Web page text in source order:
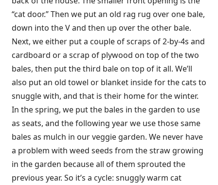
“cat door.” Then we put an old rag rug over one bale,
down into the V and then up over the other bale.
Next, we either put a couple of scraps of 2-by-4s and
cardboard or a scrap of plywood on top of the two
bales, then put the third bale on top of it all. We’ll
also put an old towel or blanket inside for the cats to
snuggle with, and that is their home for the winter.
In the spring, we put the bales in the garden to use
as seats, and the following year we use those same
bales as mulch in our veggie garden. We never have
a problem with weed seeds from the straw growing
in the garden because all of them sprouted the
previous year. So it’s a cycle: snuggly warm cat